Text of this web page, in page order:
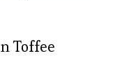
Toffee